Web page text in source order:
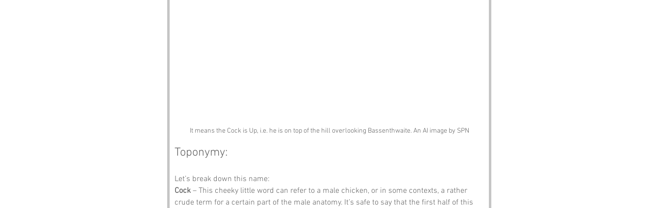
It means the Cock is Up, i.e. he is on top of the hill overlooking Bassenthwaite. An AI image by SPN
Toponymy:
Let’s break down this name:
Cock – This cheeky little word can refer to a male chicken, or in some contexts, a rather
crude term for a certain part of the male anatomy. It’s safe to say that the first half of this